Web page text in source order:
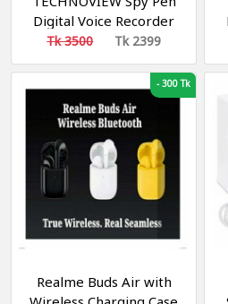
Digital Voice Recorder
with 8 GB Memory
Store Long Recording
Device, Mini Hidden
Audio Recorder
Tk 3500 Tk 2399
-300 Tk
Realme Buds Air with